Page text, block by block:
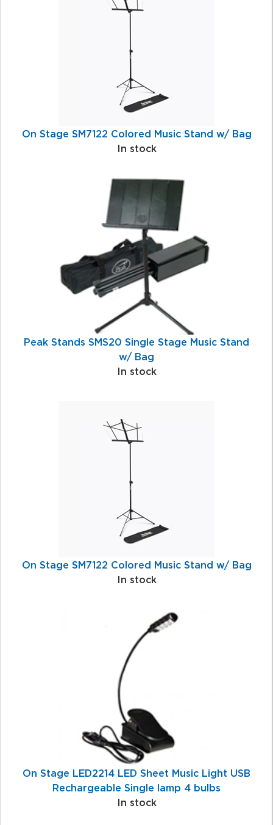
On Stage SM7122 Colored Music Stand w/ Bag
In stock
Peak Stands SMS20 Single Stage Music Stand
w/ Bag
In stock
On Stage SM7122 Colored Music Stand w/ Bag
In stock
On Stage LED2214 LED Sheet Music Light USB
Rechargeable Single lamp 4 bulbs
In stock